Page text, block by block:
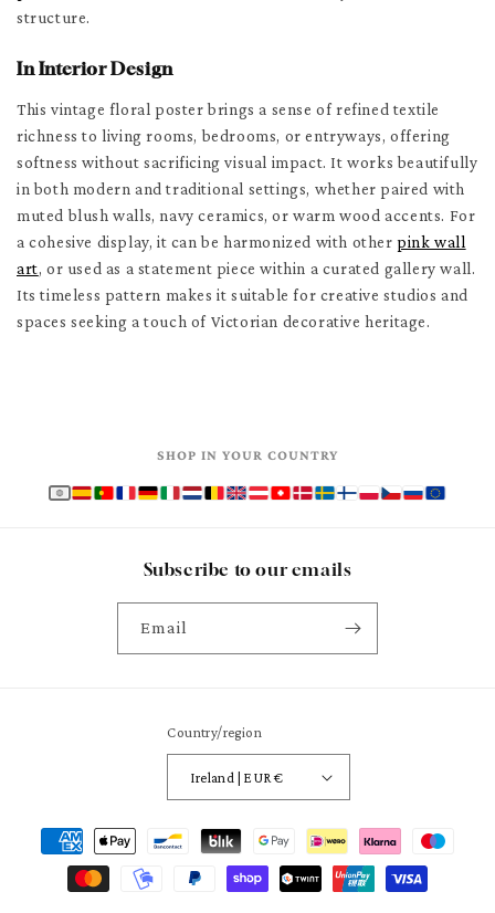
structure.
In Interior Design
This vintage floral poster brings a sense of refined textile
richness to living rooms, bedrooms, or entryways, offering
softness without sacrificing visual impact. It works beautifully
in both modern and traditional settings, whether paired with
muted blush walls, navy ceramics, or warm wood accents. For
a cohesive display, it can be harmonized with otherpink wall
art, or used as a statement piece within a curated gallery wall.
Its timeless pattern makes it suitable for creative studios and
spaces seeking a touch of Victorian decorative heritage.
SHOP IN YOUR COUNTRY
Subscribe to our emails
Email
Country/region
Ireland | EUR €
Payment
methods